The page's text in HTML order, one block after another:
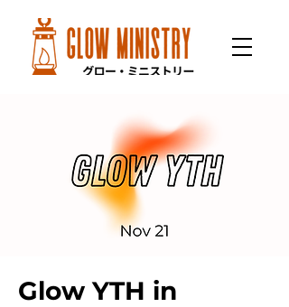
Glow YTH in